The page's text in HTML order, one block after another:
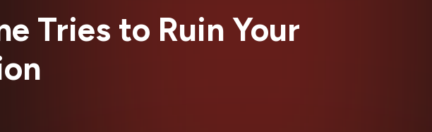
Tries to Ruin Your